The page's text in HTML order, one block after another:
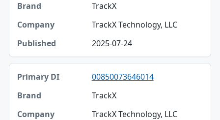
TrackX
TrackX Technology, LLC
2025-07-24
00850073646014
TrackX
TrackX Technology, LLC